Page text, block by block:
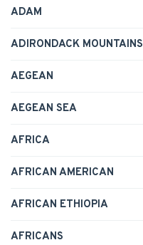
ADAM
ADIRONDACK MOUNTAINS
AEGEAN
AEGEAN SEA
AFRICA
AFRICAN AMERICAN
AFRICAN ETHIOPIA
AFRICANS